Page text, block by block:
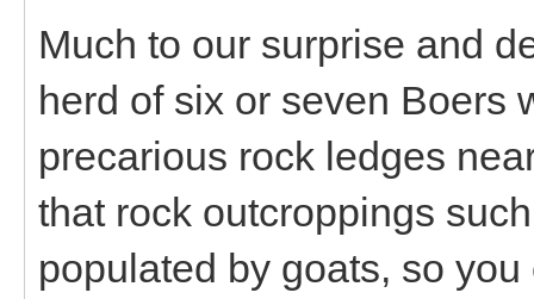
Much to our surprise and
herd of six or seven Boers
precarious rock ledges
that rock outcroppings
populated by goats, so